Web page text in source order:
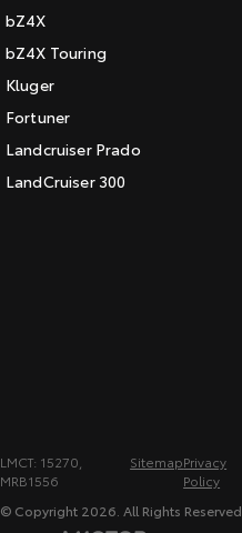
bZ4X
bZ4X Touring
Kluger
Fortuner
Landcruiser Prado
LandCruiser 300
LMCT: 15270,
MRB1556
SitemapPrivacy
Policy
© Copyright 2026 . All Rights Reserved.